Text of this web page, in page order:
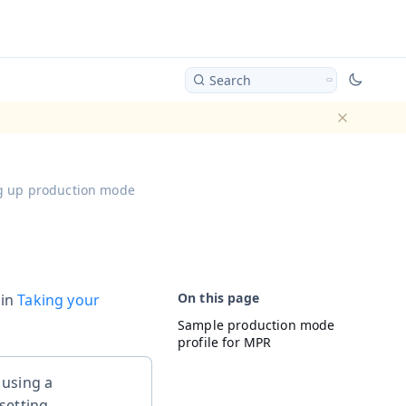
Search
up production mode
Sample production mode
profile for MPR
inTaking your
a